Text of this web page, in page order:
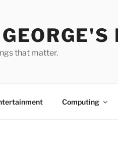
that matter.
Computing